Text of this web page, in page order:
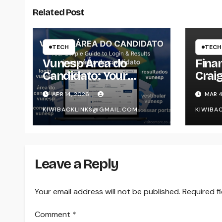
Related Post
TECH
Vunesp Área do
Candidato: Your
Simple Guide to Login
& Results
APR 14, 2026
KIWIBACKLINKS@GMAIL.COM
TECH
and
MAR
Leave a Reply
Your email address will not be published. Required
Comment *